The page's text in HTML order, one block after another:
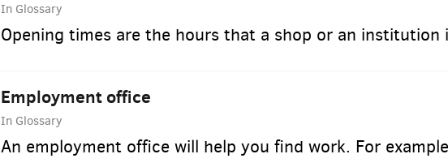
In Glossary
Opening times are the hours that a shop or an institution
Employment office
In Glossary
An employment office will help you find work. For